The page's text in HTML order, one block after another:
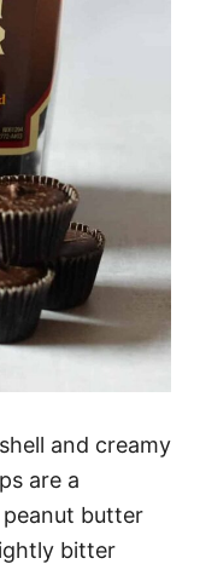
and creamy
are a
butter
bitter